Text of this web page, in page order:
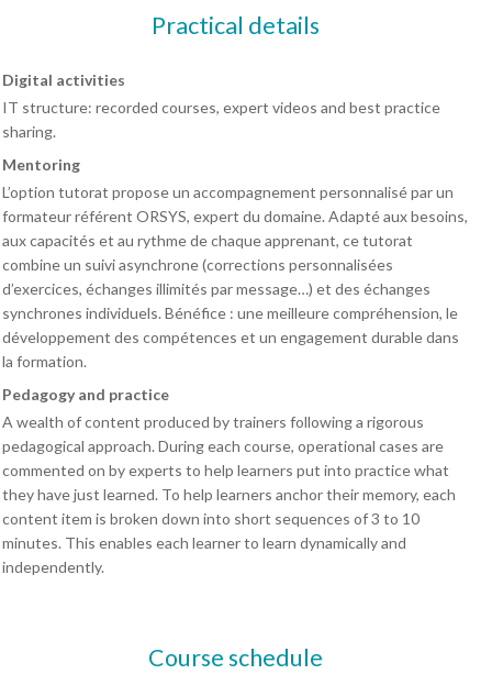
Practical details
Digital activities
IT structure: recorded courses, expert videos and best practice
sharing.
Mentoring
L’option tutorat propose un accompagnement personnalisé par un
formateur référent ORSYS, expert du domaine. Adapté aux besoins,
aux capacités et au rythme de chaque apprenant, ce tutorat
combine un suivi asynchrone (corrections personnalisées
d’exercices, échanges illimités par message…) et des échanges
synchrones individuels. Bénéfice : une meilleure compréhension, le
développement des compétences et un engagement durable dans
la formation.
Pedagogy and practice
A wealth of content produced by trainers following a rigorous
pedagogical approach. During each course, operational cases are
commented on by experts to help learners put into practice what
they have just learned. To help learners anchor their memory, each
content item is broken down into short sequences of 3 to 10
minutes. This enables each learner to learn dynamically and
independently.
Course schedule